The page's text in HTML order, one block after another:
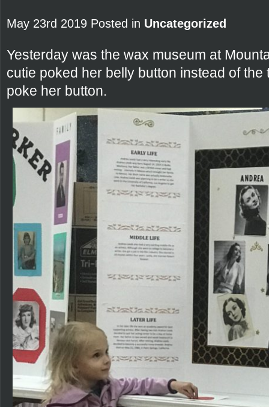
May 23rd 2019 Posted in Uncategorized
Yesterday was the wax museum at
cutie poked her belly button instead of the
poke her button.